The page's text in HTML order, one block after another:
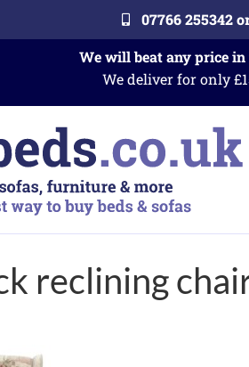
07766 255342
We will beat any price
We deliver for only
reclining